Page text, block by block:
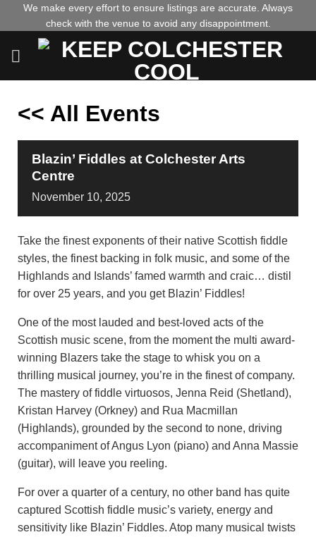
We make every effort to ensure listings are accurate. Always
check with the venue to avoid any disappointment.
<< All Events
Blazin’ Fiddles at Colchester Arts
Centre
November 10, 2025
Take the finest exponents of their native Scottish fiddle
styles, the finest backing in folk music, and some of the
Highlands and Islands’ famed warmth and craic… distil
for over 25 years, and you get Blazin’ Fiddles!
One of the most lauded and best-loved acts of the
Scottish music scene, from the moment the multi award-
winning Blazers take the stage to whisk you on a
thrilling musical journey, you’re in the finest of company.
The mastery of fiddle virtuosos, Jenna Reid (Shetland),
Kristan Harvey (Orkney) and Rua Macmillan
(Highlands), grounded by the second to none, driving
accompaniment of Angus Lyon (piano) and Anna Massie
(guitar), will leave you reeling.
For over a quarter of a century, no other band has quite
captured Scottish fiddle music’s variety, energy and
sensitivity like Blazin’ Fiddles. Atop many musical twists